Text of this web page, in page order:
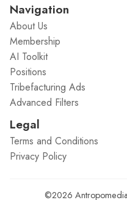
Navigation
About Us
Membership
AI Toolkit
Positions
Tribefacturing Ads
Advanced Filters
Legal
Terms and Conditions
Privacy Policy
©2026